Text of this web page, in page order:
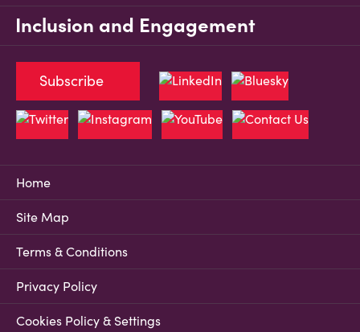
Inclusion and Engagement
Home
Site Map
Terms & Conditions
Privacy Policy
Cookies Policy & Settings
Subscribe